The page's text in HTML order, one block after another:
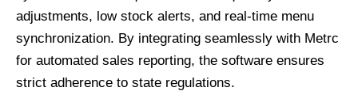
adjustments, low stock alerts, and real-time menu
synchronization. By integrating seamlessly with Metrc
for automated sales reporting, the software ensures
strict adherence to state regulations.